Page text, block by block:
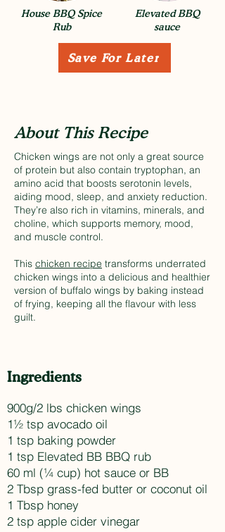
House BBQ Spice
Rub
Elevated BBQ
sauce
Save For Later
About This Recipe
Chicken wings are not only a great source
of protein but also contain tryptophan, an
amino acid that boosts serotonin levels,
aiding mood, sleep, and anxiety reduction.
They’re also rich in vitamins, minerals, and
choline, which supports memory, mood,
and muscle control.
This chicken recipe transforms underrated
chicken wings into a delicious and healthier
version of buffalo wings by baking instead
of frying, keeping all the flavour with less
guilt.
Ingredients
900g/2 lbs chicken wings
1½ tsp avocado oil
1 tsp baking powder
1 tsp Elevated BB BBQ rub
60 ml (¼ cup) hot sauce or BB
2 Tbsp grass-fed butter or coconut oil
1 Tbsp honey
2 tsp apple cider vinegar